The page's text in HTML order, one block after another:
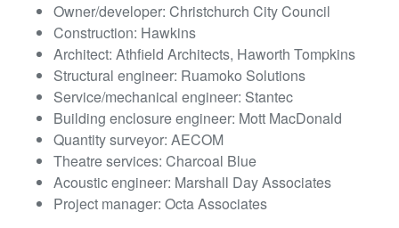
Owner/developer: Christchurch City Council
Construction: Hawkins
Architect: Athfield Architects, Haworth Tompkins
Structural engineer: Ruamoko Solutions
Service/mechanical engineer: Stantec
Building enclosure engineer: Mott MacDonald
Quantity surveyor: AECOM
Theatre services: Charcoal Blue
Acoustic engineer: Marshall Day Associates
Project manager: Octa Associates